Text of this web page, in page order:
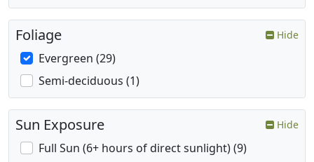
Foliage Hide
Evergreen (29)
Semi-deciduous (1)
Sun Exposure Hide
Full Sun (6+ hours of direct sunlight) (9)